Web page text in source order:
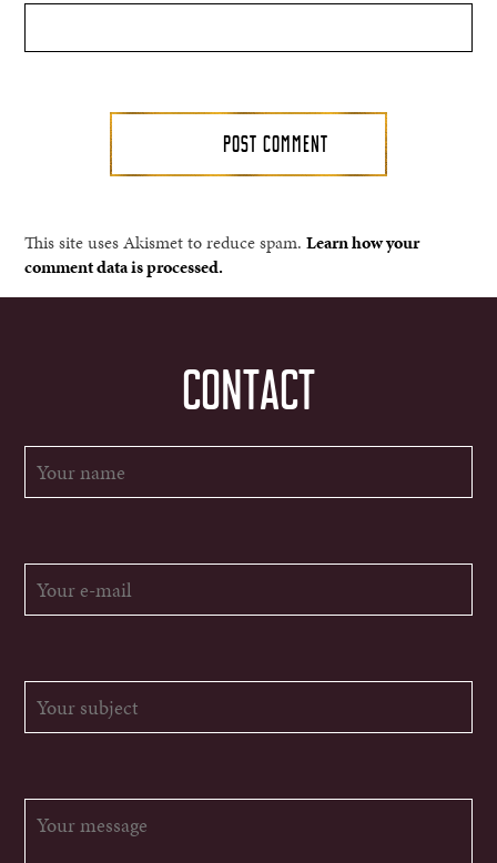
This site uses Akismet to reduce spam.Learn how your
comment data is processed.
CONTACT